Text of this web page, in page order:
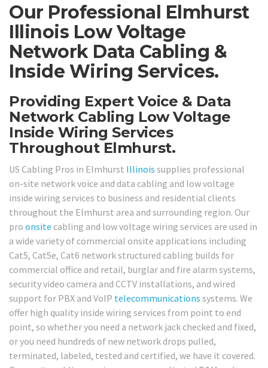
Our Professional Elmhurst
Illinois Low Voltage
Network Data Cabling &
Inside Wiring Services.
Providing Expert Voice & Data
Network Cabling Low Voltage
Inside Wiring Services
Throughout Elmhurst.
US Cabling Pros in Elmhurst Illinois supplies professional
on-site network voice and data cabling and low voltage
inside wiring services to business and residential clients
throughout the Elmhurst area and surrounding region. Our
pro onsite cabling and low voltage wiring services are used in
a wide variety of commercial onsite applications including
Cat5, Cat5e, Cat6 network structured cabling builds for
commercial office and retail, burglar and fire alarm systems,
security video camera and CCTV installations, and wired
support for PBX and VoIP telecommunications systems. We
offer high quality inside wiring services from point to end
point, so whether you need a network jack checked and fixed,
or you need hundreds of new network drops pulled,
terminated, labeled, tested and certified, we have it covered.